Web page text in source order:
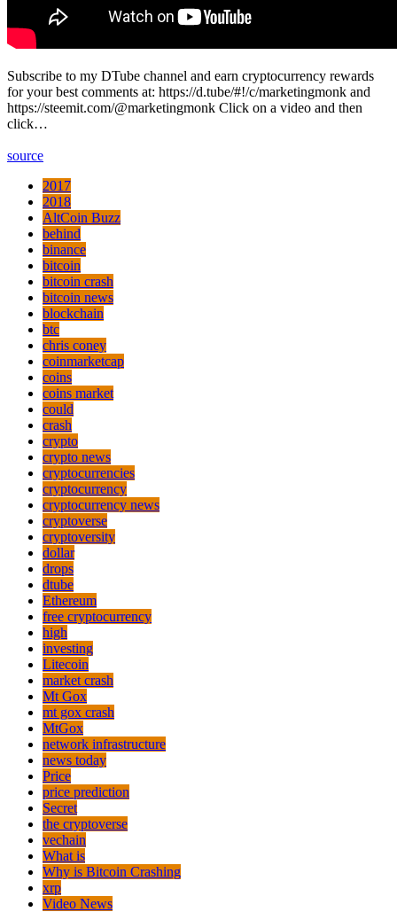
Subscribe to my DTube channel and earn cryptocurrency rewards
for your best comments at: https://d.tube/#!/c/marketingmonk and
https://steemit.com/@marketingmonk Click on a video and then
click…
source
2017
2018
AltCoin Buzz
behind
binance
bitcoin
bitcoin crash
bitcoin news
blockchain
btc
chris coney
coinmarketcap
coins
coins market
could
crash
crypto
crypto news
cryptocurrencies
cryptocurrency
cryptocurrency news
cryptoverse
cryptoversity
dollar
drops
dtube
Ethereum
free cryptocurrency
high
investing
Litecoin
market crash
Mt Gox
mt gox crash
MtGox
network infrastructure
news today
Price
price prediction
Secret
the cryptoverse
vechain
What is
Why is Bitcoin Crashing
xrp
Video News